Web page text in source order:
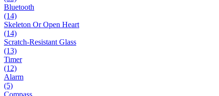
Bluetooth
(14)
Skeleton Or Open Heart
(14)
Scratch-Resistant Glass
(13)
Timer
(12)
Alarm
(5)
Compass